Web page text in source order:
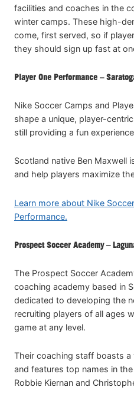
facilities and coaches in the
winter camps. These high-
come, first served, so if
they should sign up fast at
Player One Performance –
Nike Soccer Camps and
shape a unique, player-
still providing a fun
Scotland native Ben Maxwell
and help players maximize
Learn more about Nike
Performance.
Prospect Soccer Academy –
The Prospect Soccer
coaching academy based in
dedicated to developing the
recruiting players of all ages
game at any level.
Their coaching staff boasts
and features top names in
Robbie Kiernan and